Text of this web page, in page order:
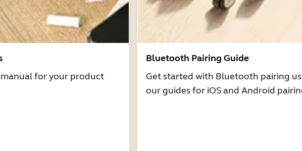
for your product
Bluetooth Pairing Guide
Get started with Bluetooth pairing
our guides for iOS and Android